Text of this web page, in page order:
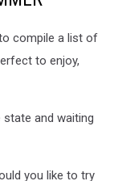
compile a list of
to enjoy,
and waiting
you like to try